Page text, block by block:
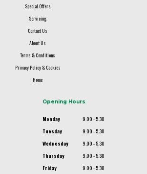
Special Offers
Servicing
Contact Us
About Us
Terms & Conditions
Privacy Policy & Cookies
Home
Opening Hours
Monday
9.00 - 5.30
Tuesday
9.00 - 5.30
Wednesday
9.00 - 5.30
Thursday
9.00 - 5.30
Friday
9.00 - 5.30